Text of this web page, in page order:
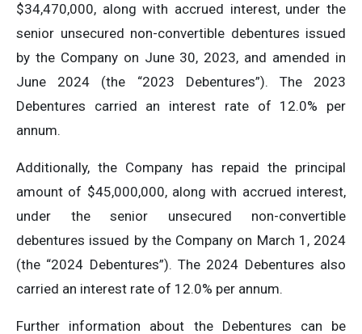
$34,470,000, along with accrued interest, under the
senior unsecured non-convertible debentures issued
by the Company on June 30, 2023, and amended in
June 2024 (the “2023 Debentures”). The 2023
Debentures carried an interest rate of 12.0% per
annum.
Additionally, the Company has repaid the principal
amount of $45,000,000, along with accrued interest,
under the senior unsecured non-convertible
debentures issued by the Company on March 1, 2024
(the “2024 Debentures”). The 2024 Debentures also
carried an interest rate of 12.0% per annum.
Further information about the Debentures can be